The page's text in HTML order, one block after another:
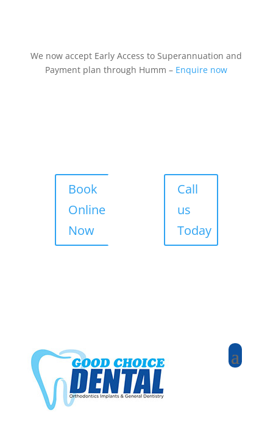
We now accept Early Access to Superannuation and
Payment plan through Humm – Enquire now
Book
Online
Now
Call
us
Today